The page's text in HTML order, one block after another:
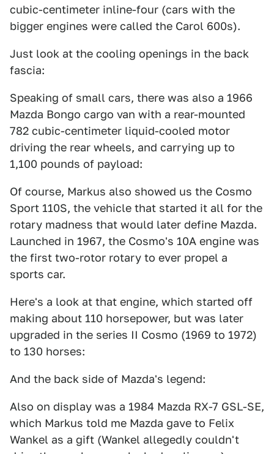
cubic-centimeter inline-four (cars with the
bigger engines were called the Carol 600s).
Just look at the cooling openings in the back
fascia:
Speaking of small cars, there was also a 1966
Mazda Bongo cargo van with a rear-mounted
782 cubic-centimeter liquid-cooled motor
driving the rear wheels, and carrying up to
1,100 pounds of payload:
Of course, Markus also showed us the Cosmo
Sport 110S, the vehicle that started it all for the
rotary madness that would later define Mazda.
Launched in 1967, the Cosmo's 10A engine was
the first two-rotor rotary to ever propel a
sports car.
Here's a look at that engine, which started off
making about 110 horsepower, but was later
upgraded in the series II Cosmo (1969 to 1972)
to 130 horses:
And the back side of Mazda's legend:
Also on display was a 1984 Mazda RX-7 GSL-SE,
which Markus told me Mazda gave to Felix
Wankel as a gift (Wankel allegedly couldn't